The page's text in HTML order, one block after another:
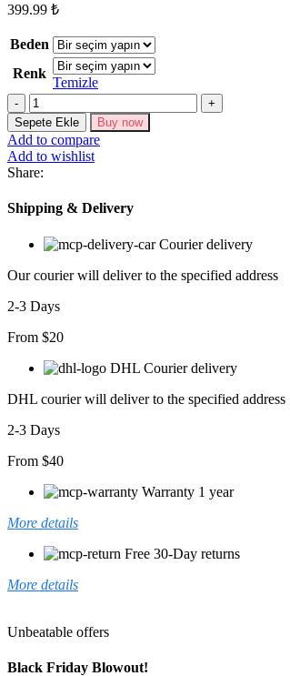
399.99 ₺
Beden
Renk
Temizle
Erkek
Üç
İplik
Kapüşonlu
Tam
Fermuarlı
Kanguru
Çepli
Hoodie
Sepete Ekle Buy now
Add to compare
Add to wishlist
Share:
Shipping & Delivery
Courier delivery
Our courier will deliver to the specified address
2-3 Days
From $20
DHL Courier delivery
DHL courier will deliver to the specified address
2-3 Days
From $40
Warranty 1 year
More details
Free 30-Day returns
More details
Unbeatable offers
Black Friday Blowout!